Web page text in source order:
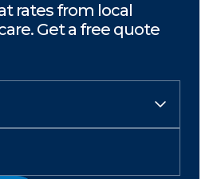
rates from local
Get a free quote